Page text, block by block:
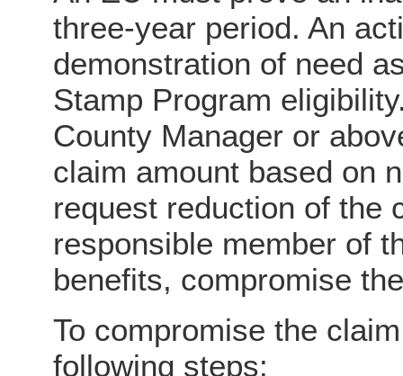
three-year period. An
demonstration of need
Stamp Program
County Manager or
claim amount based on
request reduction of the
responsible member of
benefits, compromise
To compromise the
following steps: